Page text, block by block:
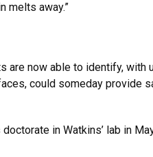
melts away.”
are now able to identify, with
could someday provide
in Watkins’ lab in